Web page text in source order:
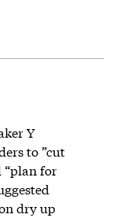
Y
to ”cut
“plan for
dry up